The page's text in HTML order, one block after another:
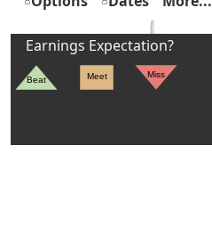
Earnings Expectation?
Beat Meet Miss